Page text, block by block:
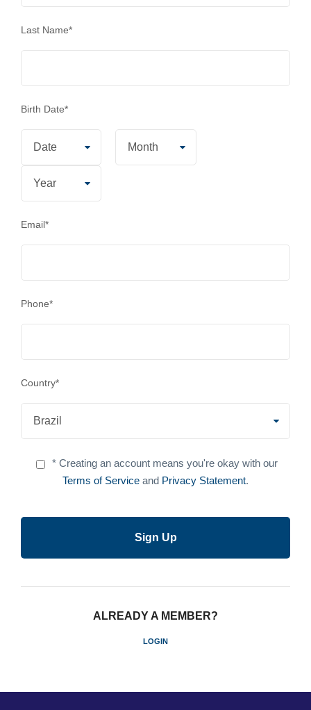
Last Name*
Birth Date*
Email*
Phone*
Country*
* Creating an account means you're okay with our
Terms of Service and Privacy Statement.
ALREADY A MEMBER?
LOGIN